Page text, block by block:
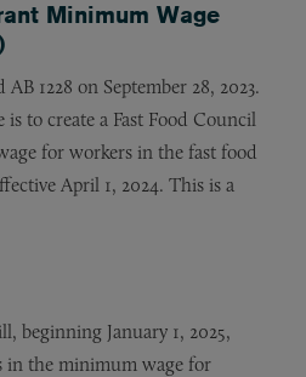
Minimum Wage
1228 on September 28, 2023.
is to create a Fast Food Council
for workers in the fast food
April 1, 2024. This is a
beginning January 1, 2025,
in the minimum wage for